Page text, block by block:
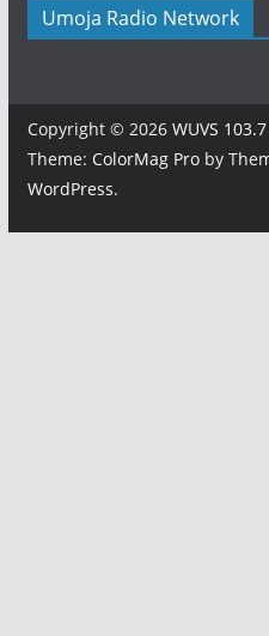
Umoja Radio Network
Copyright © 2026 WUVS
Theme: ColorMag Proby
WordPress.